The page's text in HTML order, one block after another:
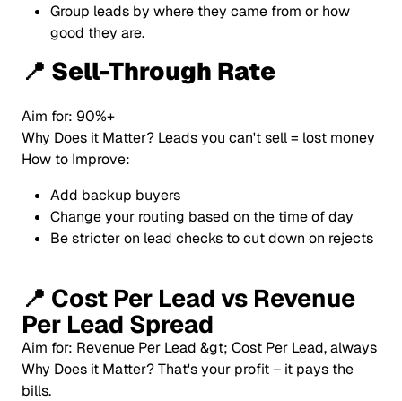
Group leads by where they came from or how
good they are.
📍 Sell-Through Rate
Aim for: 90%+
Why Does it Matter? Leads you can't sell = lost money
How to Improve:
Add backup buyers
Change your routing based on the time of day
Be stricter on lead checks to cut down on rejects
📍 Cost Per Lead vs Revenue
Per Lead Spread
Aim for: Revenue Per Lead &gt; Cost Per Lead, always
Why Does it Matter? That's your profit – it pays the
bills.